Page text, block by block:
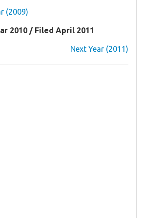
(2009)
2010 / Filed April 2011
Next Year (2011)